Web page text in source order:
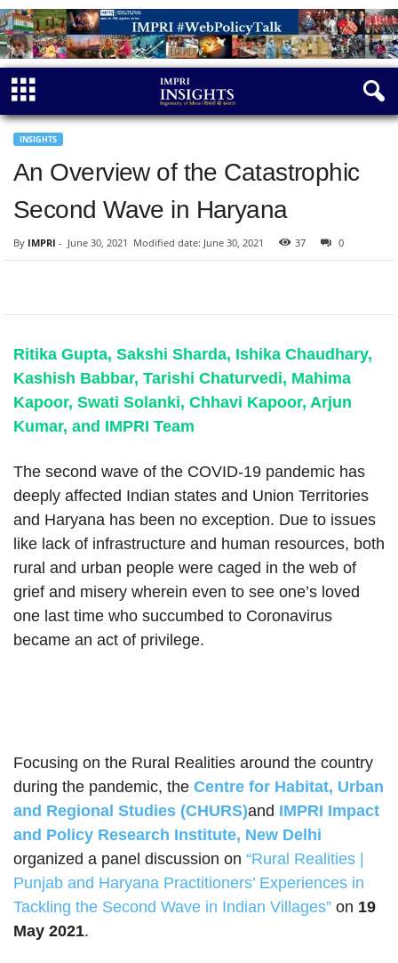
INSIGHTS
An Overview of the Catastrophic
Second Wave in Haryana
By IMPRI - June 30, 2021 Modified date: June 30, 2021 37 0
Ritika Gupta, Sakshi Sharda, Ishika Chaudhary,
Kashish Babbar, Tarishi Chaturvedi, Mahima
Kapoor, Swati Solanki, Chhavi Kapoor, Arjun
Kumar, and IMPRI Team
The second wave of the COVID-19 pandemic has
deeply affected Indian states and Union Territories
and Haryana has been no exception. Due to issues
like lack of infrastructure and human resources, both
rural and urban people were caged in the web of
grief and misery wherein even to see one’s loved
one last time who succumbed to Coronavirus
became an act of privilege.
Focusing on the Rural Realities around the country
during the pandemic, the Centre for Habitat, Urban
and Regional Studies (CHURS)and IMPRI Impact
and Policy Research Institute, New Delhi
organized a panel discussion on “Rural Realities |
Punjab and Haryana Practitioners’ Experiences in
Tackling the Second Wave in Indian Villages” on 19
May 2021.